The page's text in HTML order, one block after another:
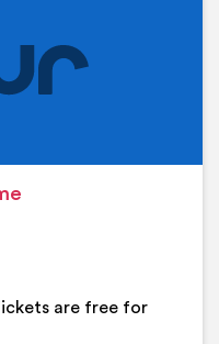
are free for